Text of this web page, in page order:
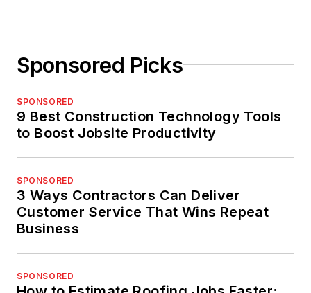
Sponsored Picks
SPONSORED
9 Best Construction Technology Tools
to Boost Jobsite Productivity
SPONSORED
3 Ways Contractors Can Deliver
Customer Service That Wins Repeat
Business
SPONSORED